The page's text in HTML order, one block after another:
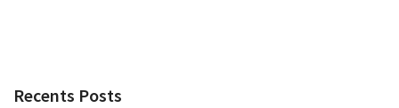
Recents Posts